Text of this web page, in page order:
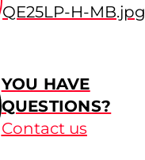
QE25LP-H-MB.jpg
YOU HAVE
QUESTIONS?
Contact us